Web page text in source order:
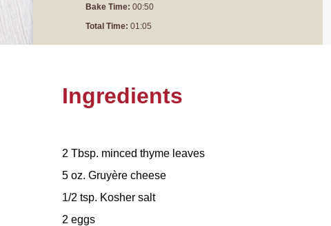
Bake Time: 00:50
Total Time: 01:05
Ingredients
2 Tbsp. minced thyme leaves
5 oz. Gruyère cheese
1/2 tsp. Kosher salt
2 eggs